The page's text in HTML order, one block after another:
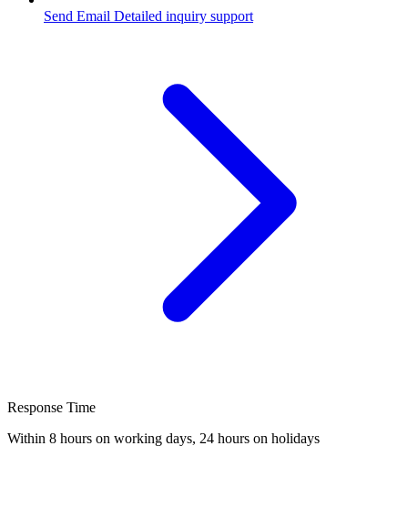
Send Email Detailed inquiry support
Response Time
Within 8 hours on working days, 24 hours on holidays